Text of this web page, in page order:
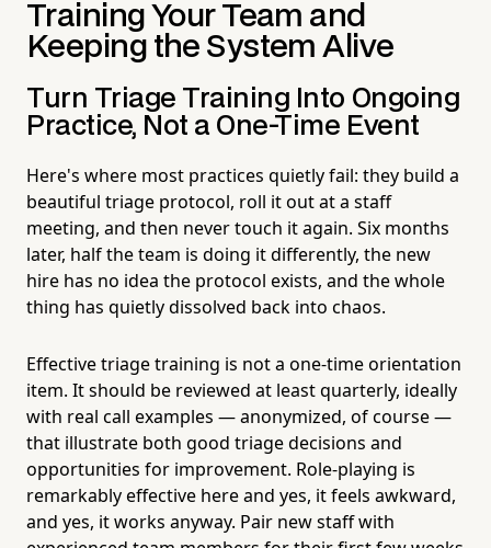
Training Your Team and
Keeping the System Alive
Turn Triage Training Into Ongoing
Practice, Not a One-Time Event
Here's where most practices quietly fail: they build a
beautiful triage protocol, roll it out at a staff
meeting, and then never touch it again. Six months
later, half the team is doing it differently, the new
hire has no idea the protocol exists, and the whole
thing has quietly dissolved back into chaos.
Effective triage training is not a one-time orientation
item. It should be reviewed at least quarterly, ideally
with real call examples — anonymized, of course —
that illustrate both good triage decisions and
opportunities for improvement. Role-playing is
remarkably effective here and yes, it feels awkward,
and yes, it works anyway. Pair new staff with